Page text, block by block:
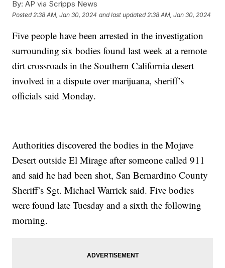
By: AP via Scripps News
Posted 2:38 AM, Jan 30, 2024 and last updated 2:38 AM, Jan 30, 2024
Five people have been arrested in the investigation
surrounding six bodies found last week at a remote
dirt crossroads in the Southern California desert
involved in a dispute over marijuana, sheriff’s
officials said Monday.
Authorities discovered the bodies in the Mojave
Desert outside El Mirage after someone called 911
and said he had been shot, San Bernardino County
Sheriff’s Sgt. Michael Warrick said. Five bodies
were found late Tuesday and a sixth the following
morning.